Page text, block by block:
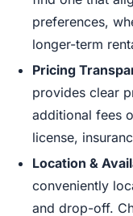
preferences,
longer-term
Pricing
provides clear
additional fees
license,
Location &
conveniently
and drop-off.